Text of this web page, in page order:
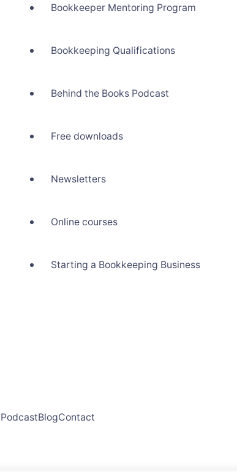
Bookkeeper Mentoring Program
Bookkeeping Qualifications
Behind the Books Podcast
Free downloads
Newsletters
Online courses
Starting a Bookkeeping Business
PodcastBlogContact